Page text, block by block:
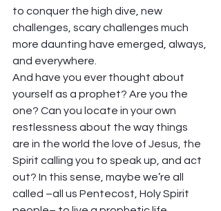
to conquer the high dive, new
challenges, scary challenges much
more daunting have emerged, always,
and everywhere.
And have you ever thought about
yourself as a prophet? Are you the
one? Can you locate in your own
restlessness about the way things
are in the world the love of Jesus, the
Spirit calling you to speak up, and act
out? In this sense, maybe we’re all
called –all us Pentecost, Holy Spirit